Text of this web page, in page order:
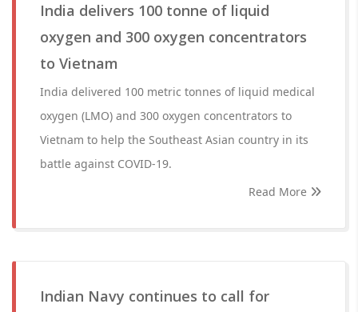
India delivers 100 tonne of liquid
oxygen and 300 oxygen concentrators
to Vietnam
India delivered 100 metric tonnes of liquid medical
oxygen (LMO) and 300 oxygen concentrators to
Vietnam to help the Southeast Asian country in its
battle against COVID-19.
Read More
Indian Navy continues to call for